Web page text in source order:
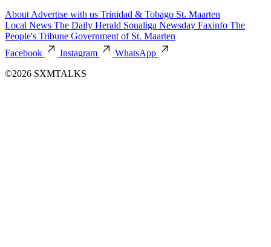
About Advertise with us Trinidad & Tobago St. Maarten
Local News The Daily Herald Soualiga Newsday Faxinfo The
People's Tribune Government of St. Maarten
Facebook
Instagram
WhatsApp
©2026 SXMTALKS